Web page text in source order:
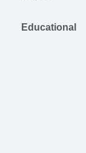
Educational